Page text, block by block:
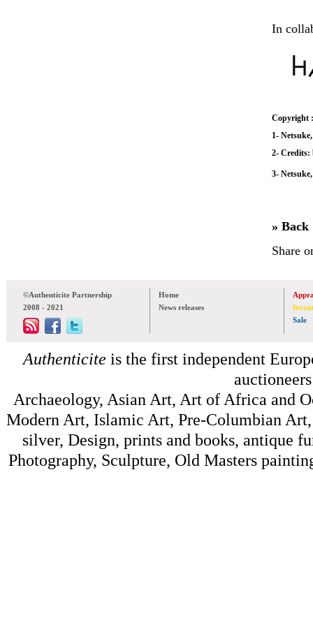
In
Copyright :
1-
2- Credits:
3-
» Back
Share
©Authenticite Partnership
2008 - 2021
Home
News releases
Sale
Authenticite is the first independent
Archaeology, Asian Art, Art of Africa and
Modern Art, Islamic Art, Pre-Columbian
silver, Design, prints and books, antique
Photography, Sculpture, Old Masters